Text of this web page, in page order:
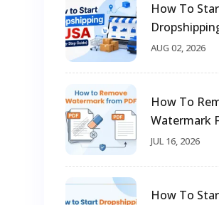
How To
(Step-By-
AUG 02, 2026
How To
Watermark
JUL 16, 2026
How To